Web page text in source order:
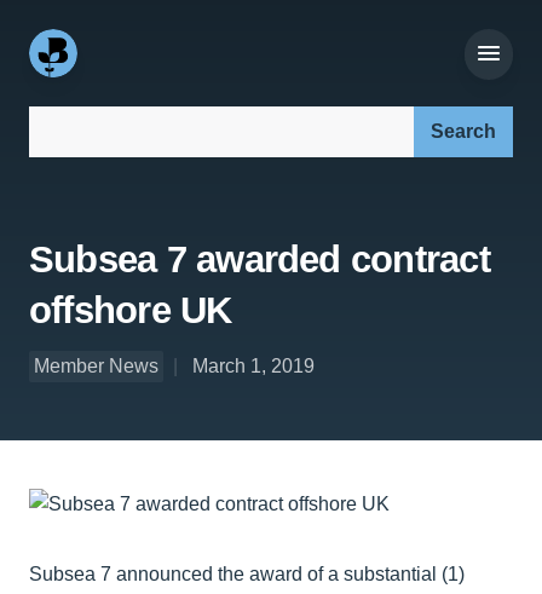
Subsea 7 awarded contract
offshore UK
Member News March 1, 2019
Subsea 7 announced the award of a substantial (1)